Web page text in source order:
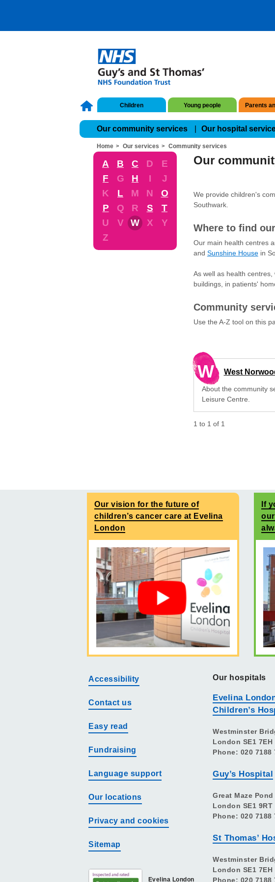
Children Young people Parents
Our community services Our hospital
Home Our services Community services
A B C D
E
F
G H I
J
K
L M N
O
P
Q R S
T
U
V W X
Y
Z
Our
We provide children's
Southwark.
Where to find
Our main health centres
and Sunshine Housein
As well as health
buildings, in patients'
Community
Use the A-Z tool on this
W West
About the community
Leisure Centre.
1 to 1 of 1
Our vision for the future of
children’s cancer care at Evelina
London
If
Accessibility
Contact us
Easy read
Fundraising
Language support
Our locations
Privacy and cookies
Sitemap
Evelina London
Our hospitals
Evelina
Children’s
Westminster
London SE1 7EH
Phone: 020 7188
Guy’s Hospital
Great Maze Pond
London SE1 9RT
Phone: 020 7188
St Thomas’
Westminster
London SE1 7EH
Phone: 020 7188